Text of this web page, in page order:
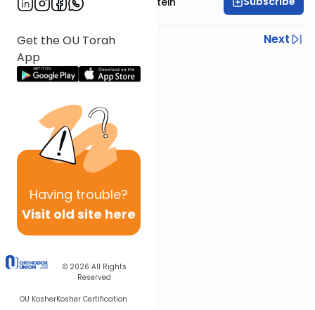
Get the OU Torah
App
Having trouble?
Visit old site here
© 2026 All Rights
Reserved
OU KosherKosher Certification
Previous
Next
Next In This Series